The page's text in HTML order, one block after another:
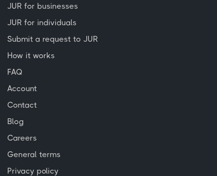
JUR for businesses
JUR for individuals
Submit a request to JUR
How it works
FAQ
Account
Contact
Blog
Careers
General terms
Privacy policy